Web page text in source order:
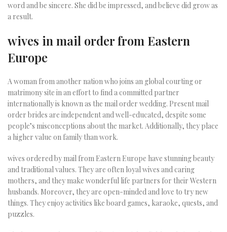
word and be sincere. She did be impressed, and believe did grow as
a result.
wives in mail order from Eastern
Europe
A woman from another nation who joins an global courting or
matrimony site in an effort to find a committed partner
internationally is known as the mail order wedding. Present mail
order brides are independent and well-educated, despite some
people’s misconceptions about the market. Additionally, they place
a higher value on family than work.
wives ordered by mail from Eastern Europe have stunning beauty
and traditional values. They are often loyal wives and caring
mothers, and they make wonderful life partners for their Western
husbands. Moreover, they are open-minded and love to try new
things. They enjoy activities like board games, karaoke, quests, and
puzzles.